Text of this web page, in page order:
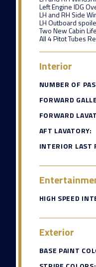
Left Engine IDG
LH and RH Side
LH Outboard
Two New Cabin
All 4 Pitot Tubes
Interior
NUMBER OF
FORWARD
FORWARD
AFT LAVATORY:
INTERIOR LAST
HIGH SPEED
Exterior
BASE PAINT